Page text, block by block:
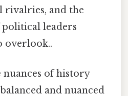
and the
leaders
overlook..
of history
and nuanced